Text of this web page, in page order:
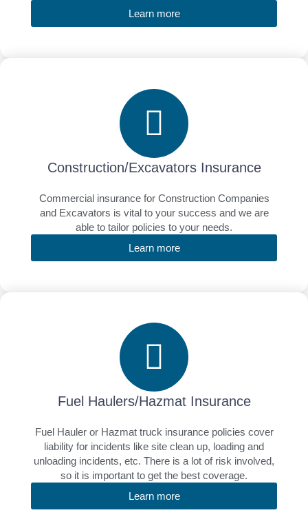
Learn more
Construction/Excavators Insurance
Commercial insurance for Construction Companies
and Excavators is vital to your success and we are
able to tailor policies to your needs.
Learn more
Fuel Haulers/Hazmat Insurance
Fuel Hauler or Hazmat truck insurance policies cover
liability for incidents like site clean up, loading and
unloading incidents, etc. There is a lot of risk involved,
so it is important to get the best coverage.
Learn more